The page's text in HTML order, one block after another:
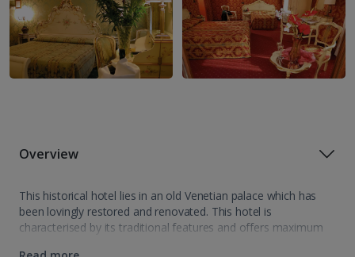
Overview
This historical hotel lies in an old Venetian palace which has
been lovingly restored and renovated. This hotel is
characterised by its traditional features and offers maximum